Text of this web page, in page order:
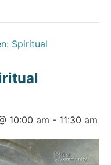
Spiritual
10:00 am - 11:30 am